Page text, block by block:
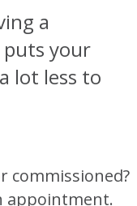
a
puts your
lot less to
commissioned?
appointment.